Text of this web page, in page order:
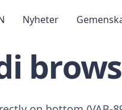
Nyheter